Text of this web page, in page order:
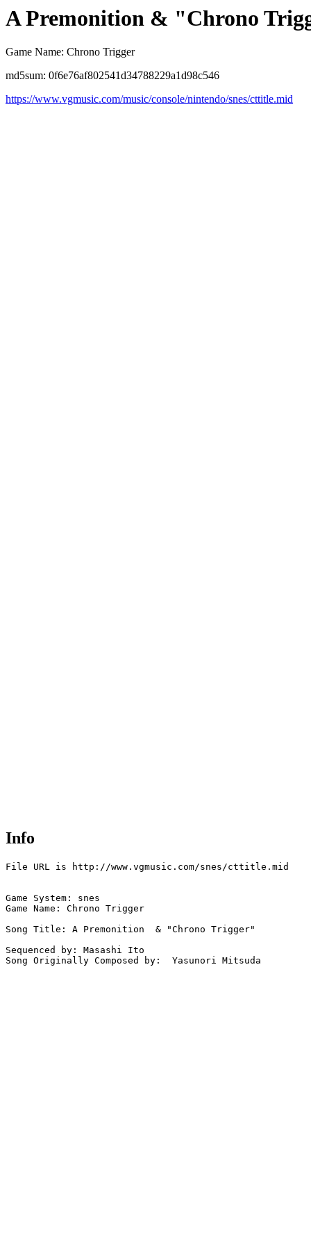
A Premonition & "Chrono
Game Name: Chrono Trigger
md5sum: 0f6e76af802541d34788229a1d98c546
https://www.vgmusic.com/music/console/nintendo/snes/cttitle.mid
Info
File URL is http://www.vgmusic.com/snes/cttitle.mid
Game System: snes
Game Name: Chrono Trigger
Song Title: A Premonition  & "Chrono Trigger"
Sequenced by: Masashi Ito
Song Originally Composed by:  Yasunori Mitsuda